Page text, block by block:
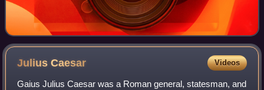
JuliusCaesar Videos
Gaius Julius Caesar was a Roman general, statesman, and